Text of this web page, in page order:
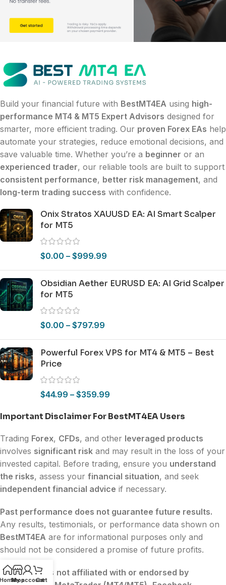
Build your financial future with BestMT4EA using high-
performance MT4 & MT5 Expert Advisors designed for
smarter, more efficient trading. Our proven Forex EAs help
automate your strategies, reduce emotional decisions, and
save valuable time. Whether you’re a beginner or an
experienced trader, our reliable tools are built to support
consistent performance, better risk management, and
long-term trading success with confidence.
Onix Stratos XAUUSD EA: AI Smart Scalper
for MT5
$0.00 – $999.99
Obsidian Aether EURUSD EA: AI Grid Scalper
for MT5
$0.00 – $797.99
Powerful Forex VPS for MT4 & MT5 – Best
Price
$44.99 – $359.99
Important Disclaimer For BestMT4EA Users
Trading Forex, CFDs, and other leveraged products
involves significant risk and may result in the loss of your
invested capital. Before trading, ensure you understand
the risks, assess your financial situation, and seek
independent financial advice if necessary.
Past performance does not guarantee future results.
Any results, testimonials, or performance data shown on
BestMT4EA are for informational purposes only and
should not be considered a promise of future profits.
BestMT4EA is not affiliated with or endorsed by
Shop
My account
Cart